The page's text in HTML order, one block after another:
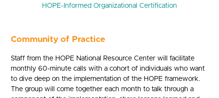
HOPE-Informed Organizational Certification
Community of Practice
Staff from the HOPE National Resource Center will facilitate
monthly 60-minute calls with a cohort of individuals who want
to dive deep on the implementation of the HOPE framework.
The group will come together each month to talk through a